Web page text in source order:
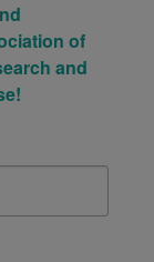
of
and